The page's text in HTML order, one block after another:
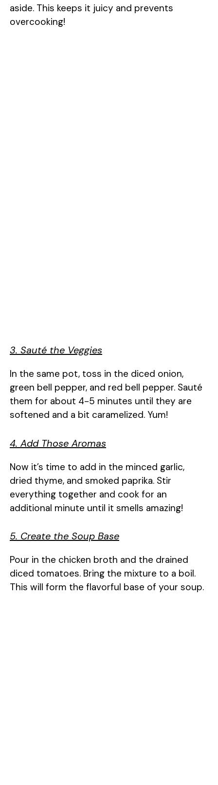
aside. This keeps it juicy and prevents
overcooking!
3. Sauté the Veggies
In the same pot, toss in the diced onion,
green bell pepper, and red bell pepper. Sauté
them for about 4-5 minutes until they are
softened and a bit caramelized. Yum!
4. Add Those Aromas
Now it’s time to add in the minced garlic,
dried thyme, and smoked paprika. Stir
everything together and cook for an
additional minute until it smells amazing!
5. Create the Soup Base
Pour in the chicken broth and the drained
diced tomatoes. Bring the mixture to a boil.
This will form the flavorful base of your soup.